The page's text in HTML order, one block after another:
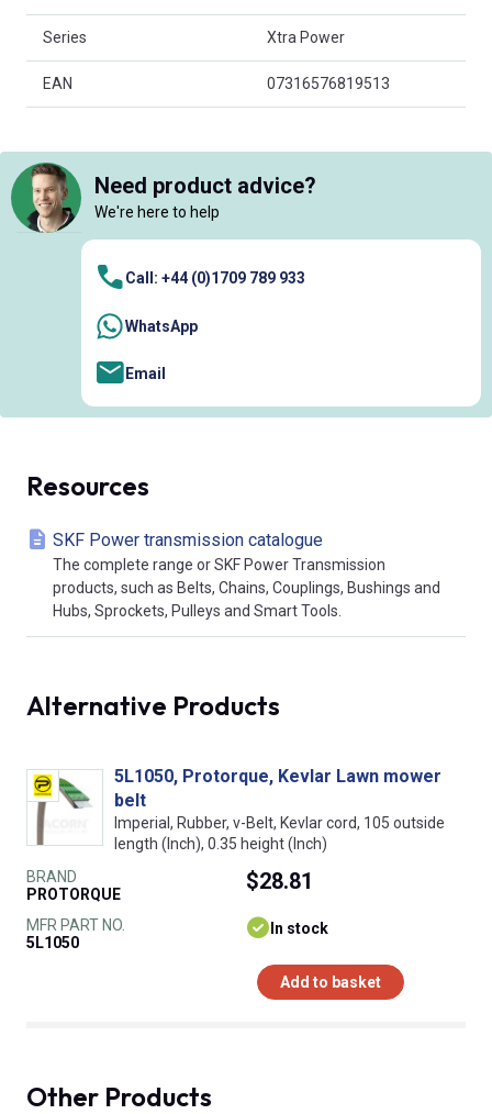
Series Xtra Power
EAN 07316576819513
Need product advice?
We're here to help
Call: +44 (0)1709 789 933
WhatsApp
Email
Resources
SKF Power transmission catalogue
The complete range or SKF Power Transmission
products, such as Belts, Chains, Couplings, Bushings and
Hubs, Sprockets, Pulleys and Smart Tools.
Alternative Products
5L1050, Protorque, Kevlar Lawn mower
belt
Imperial, Rubber, v-Belt, Kevlar cord, 105 outside
length (Inch), 0.35 height (Inch)
BRAND
PROTORQUE
MFR PART NO.
5L1050
$28.81
In stock
Add to basket
Other Products